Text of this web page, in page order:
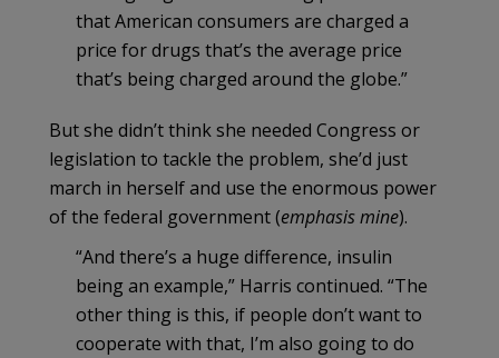
that American consumers are charged a
price for drugs that’s the average price
that’s being charged around the globe.”
But she didn’t think she needed Congress or
legislation to tackle the problem, she’d just
march in herself and use the enormous power
of the federal government (emphasis mine).
“And there’s a huge difference, insulin
being an example,” Harris continued. “The
other thing is this, if people don’t want to
cooperate with that, I’m also going to do